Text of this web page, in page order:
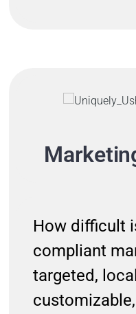
How difficult
compliant
targeted,